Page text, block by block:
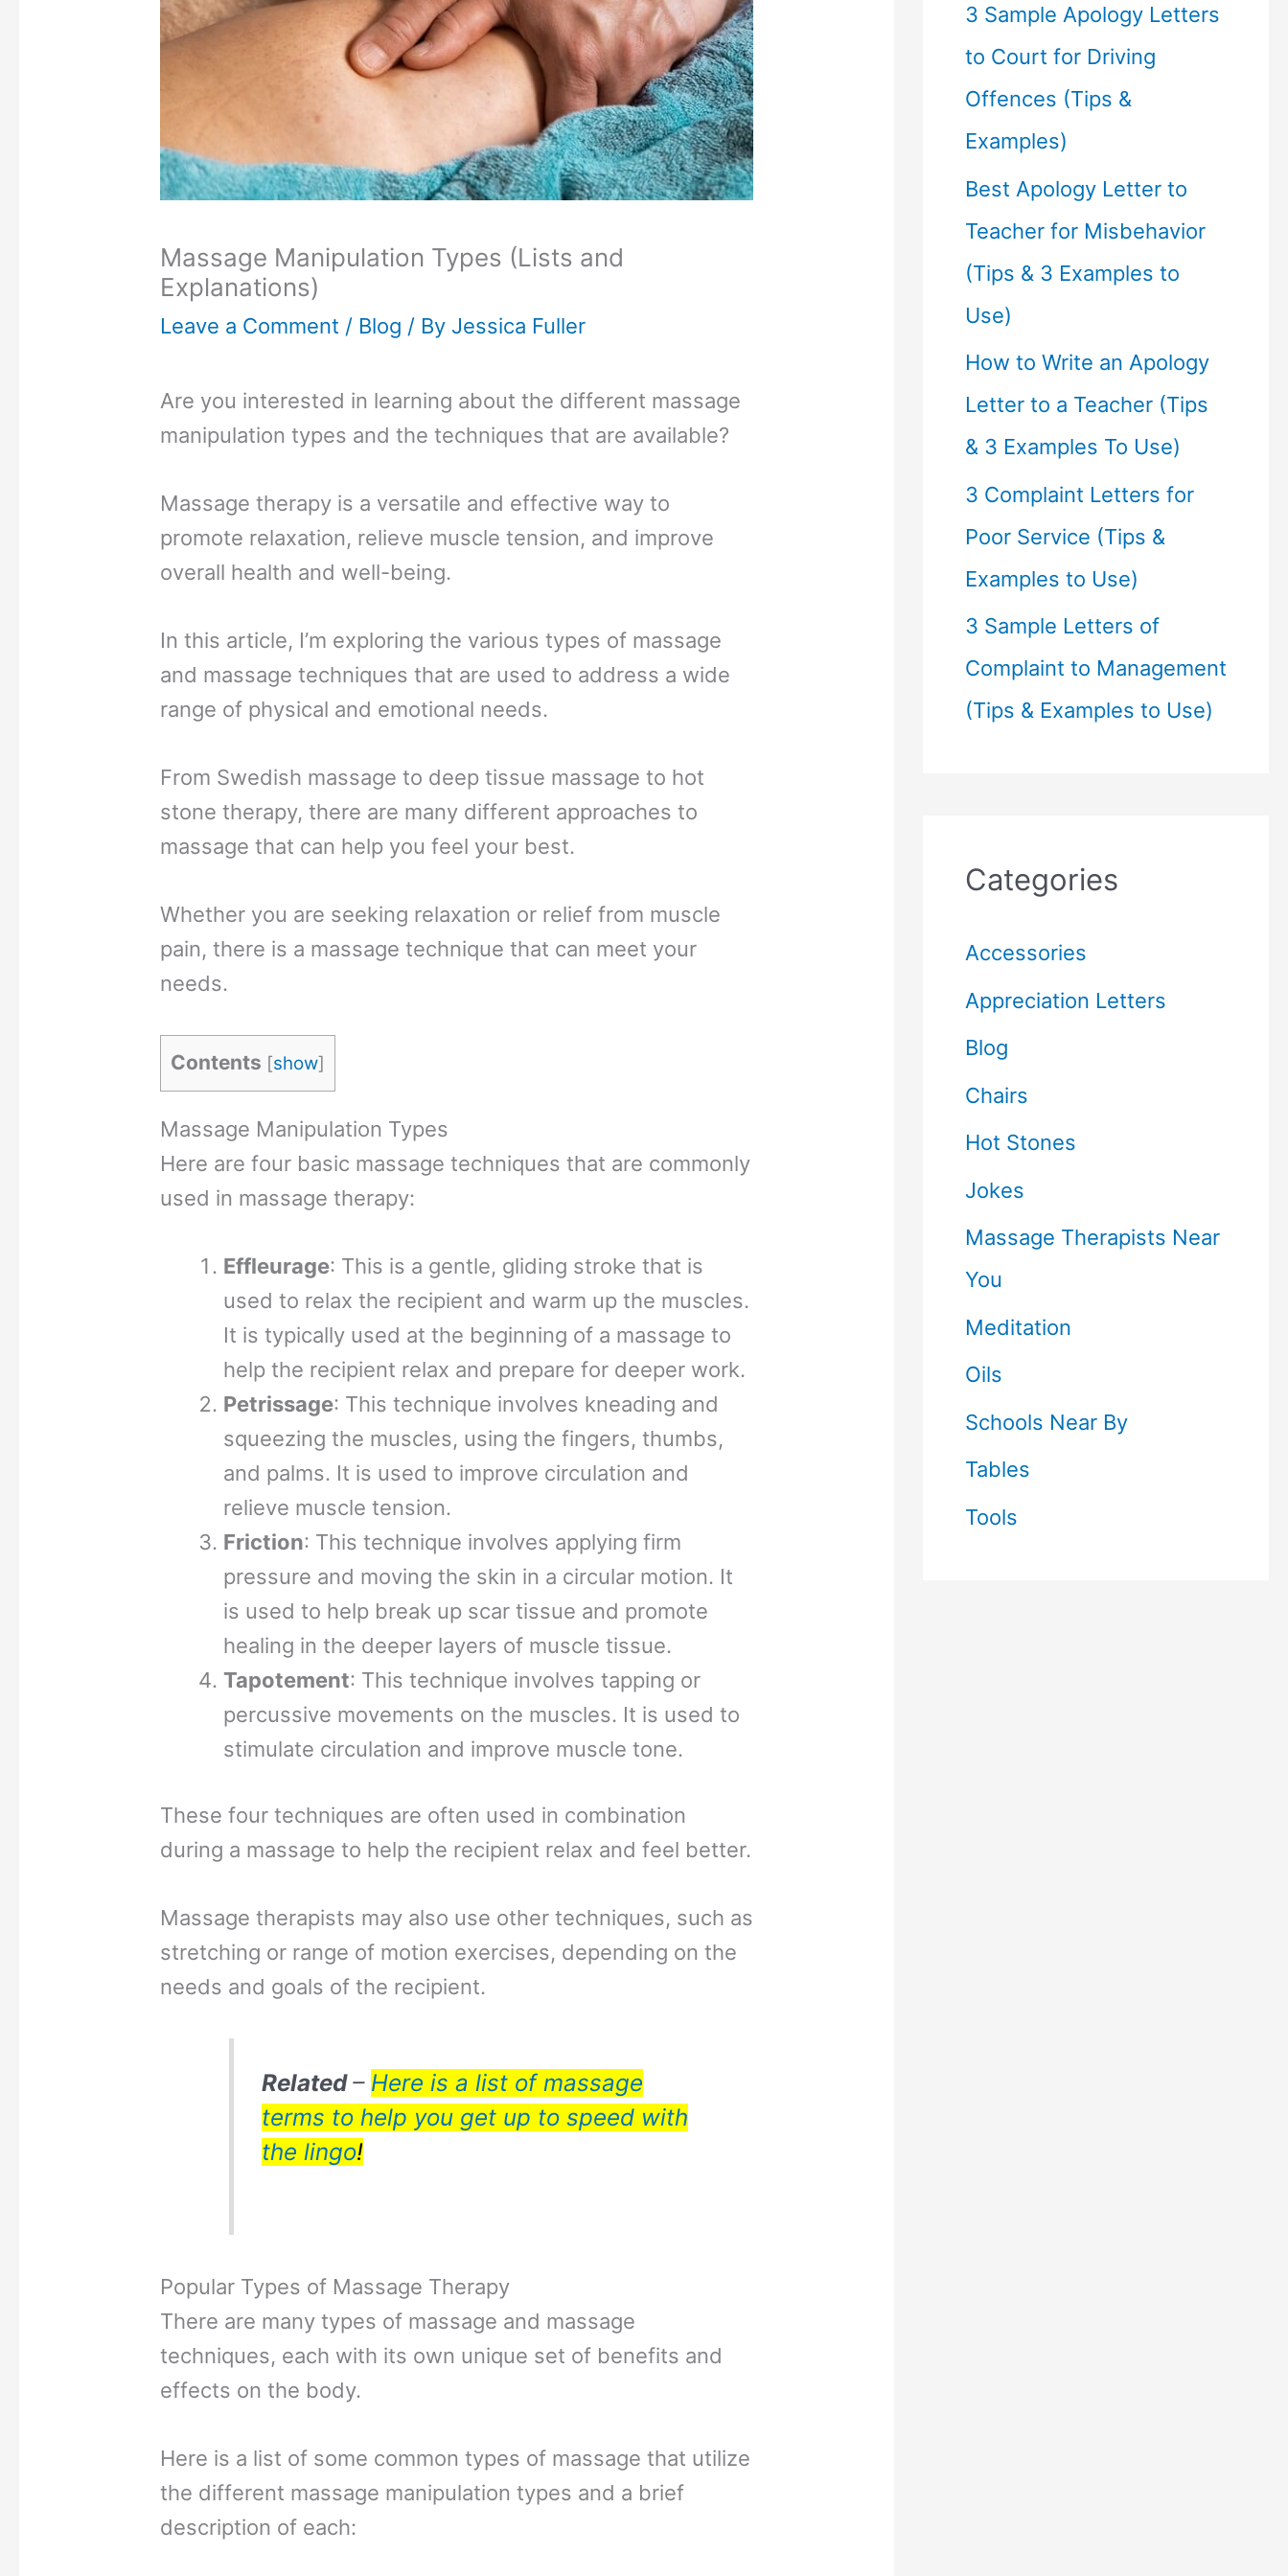
Massage Manipulation Types (Lists and
Explanations)
Leave a Comment / Blog / By Jessica Fuller
Are you interested in learning about the different massage
manipulation types and the techniques that are available?
Massage therapy is a versatile and effective way to
promote relaxation, relieve muscle tension, and improve
overall health and well-being.
In this article, I’m exploring the various types of massage
and massage techniques that are used to address a wide
range of physical and emotional needs.
From Swedish massage to deep tissue massage to hot
stone therapy, there are many different approaches to
massage that can help you feel your best.
Whether you are seeking relaxation or relief from muscle
pain, there is a massage technique that can meet your
needs.
Contents [show]
Massage Manipulation Types
Here are four basic massage techniques that are commonly
used in massage therapy:
Effleurage: This is a gentle, gliding stroke that is
used to relax the recipient and warm up the muscles.
It is typically used at the beginning of a massage to
help the recipient relax and prepare for deeper work.
Petrissage: This technique involves kneading and
squeezing the muscles, using the fingers, thumbs,
and palms. It is used to improve circulation and
relieve muscle tension.
Friction: This technique involves applying firm
pressure and moving the skin in a circular motion. It
is used to help break up scar tissue and promote
healing in the deeper layers of muscle tissue.
Tapotement: This technique involves tapping or
percussive movements on the muscles. It is used to
stimulate circulation and improve muscle tone.
These four techniques are often used in combination
during a massage to help the recipient relax and feel better.
Massage therapists may also use other techniques, such as
stretching or range of motion exercises, depending on the
needs and goals of the recipient.
Related– Here is a list of massage
terms to help you get up to speed with
the lingo!
Popular Types of Massage Therapy
There are many types of massage and massage
techniques, each with its own unique set of benefits and
effects on the body.
Here is a list of some common types of massage that utilize
the different massage manipulation types and a brief
description of each:
f
o
r
:
3 Sample Apology Letters
to Court for Driving
Offences (Tips &
Examples)
Best Apology Letter to
Teacher for Misbehavior
(Tips & 3 Examples to
Use)
How to Write an Apology
Letter to a Teacher (Tips
& 3 Examples To Use)
3 Complaint Letters for
Poor Service (Tips &
Examples to Use)
3 Sample Letters of
Complaint to Management
(Tips & Examples to Use)
Categories
Accessories
Appreciation Letters
Blog
Chairs
Hot Stones
Jokes
Massage Therapists Near
You
Meditation
Oils
Schools Near By
Tables
Tools